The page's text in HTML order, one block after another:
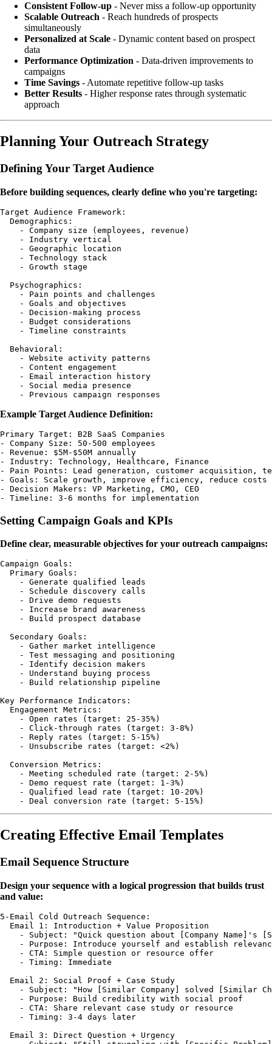
Consistent Follow-up - Never miss a follow-up opportunity
Scalable Outreach - Reach hundreds of prospects
simultaneously
Personalized at Scale - Dynamic content based on prospect
data
Performance Optimization - Data-driven improvements to
campaigns
Time Savings - Automate repetitive follow-up tasks
Better Results - Higher response rates through systematic
approach
Planning Your Outreach Strategy
Defining Your Target Audience
Before building sequences, clearly define who you're targeting:
Target Audience Framework:
  Demographics:
    - Company size (employees, revenue)
    - Industry vertical
    - Geographic location
    - Technology stack
    - Growth stage
  Psychographics:
    - Pain points and challenges
    - Goals and objectives
    - Decision-making process
    - Budget considerations
    - Timeline constraints
  Behavioral:
    - Website activity patterns
    - Content engagement
    - Email interaction history
    - Social media presence
Example Target Audience Definition:
Primary Target: B2B SaaS Companies
- Company Size: 50-500 employees
- Revenue: $5M-$50M annually
- Industry: Technology, Healthcare, Finance
- Pain Points: Lead generation, customer acquisition,
- Goals: Scale growth, improve efficiency, reduce costs
- Decision Makers: VP Marketing, CMO, CEO
Setting Campaign Goals and KPIs
Define clear, measurable objectives for your outreach campaigns:
Campaign Goals:
  Primary Goals:
    - Generate qualified leads
    - Schedule discovery calls
    - Drive demo requests
    - Increase brand awareness
    - Build prospect database
  Secondary Goals:
    - Gather market intelligence
    - Test messaging and positioning
    - Identify decision makers
    - Understand buying process
    - Build relationship pipeline
Key Performance Indicators:
  Engagement Metrics:
    - Open rates (target: 25-35%)
    - Click-through rates (target: 3-8%)
    - Reply rates (target: 5-15%)
    - Unsubscribe rates (target: <2%)
  Conversion Metrics:
    - Meeting scheduled rate (target: 2-5%)
    - Demo request rate (target: 1-3%)
    - Qualified lead rate (target: 10-20%)
Creating Effective Email Templates
Email Sequence Structure
Design your sequence with a logical progression that builds trust
and value:
5-Email Cold Outreach Sequence:
  Email 1: Introduction + Value Proposition
- Subject: "Quick question about [Company Name]'s
- Purpose: Introduce yourself and establish
    - CTA: Simple question or resource offer
    - Timing: Immediate
  Email 2: Social Proof + Case Study
- Subject: "How [Similar Company] solved [Similar
    - Purpose: Build credibility with social proof
    - CTA: Share relevant case study or resource
    - Timing: 3-4 days later
  Email 3: Direct Question + Urgency